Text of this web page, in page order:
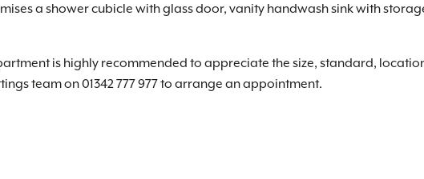
a shower cubicle with glass door, vanity handwash sink with
is highly recommended to appreciate the size, standard,
team on 01342 777 977 to arrange an appointment.